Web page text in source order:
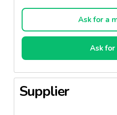
This tea bag is alsoAsk for a
Ask for
Supplier